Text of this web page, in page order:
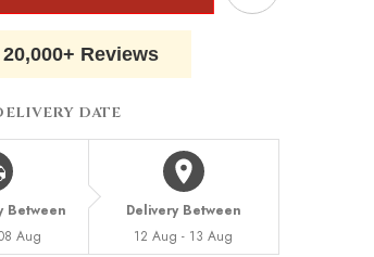
20,000+ Reviews
DATE
Between
Aug
Delivery Between
12 Aug - 13 Aug